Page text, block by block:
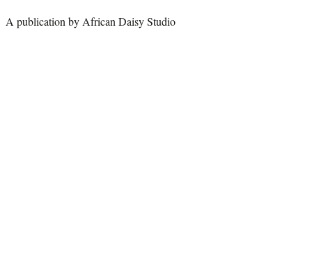
A publication by African Daisy Studio